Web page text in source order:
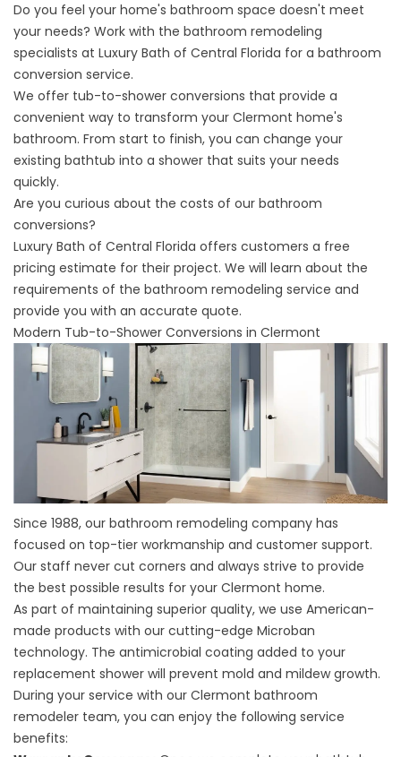
Do you feel your home's bathroom space doesn't meet
your needs? Work with the bathroom remodeling
specialists at Luxury Bath of Central Florida for a bathroom
conversion service.
We offer tub-to-shower conversions that provide a
convenient way to transform your Clermont home's
bathroom. From start to finish, you can change your
existing bathtub into a shower that suits your needs
quickly.
Are you curious about the costs of our bathroom
conversions?
Luxury Bath of Central Florida offers customers a free
pricing estimate for their project. We will learn about the
requirements of the bathroom remodeling service and
provide you with an accurate quote.
Modern Tub-to-Shower Conversions in Clermont
Since 1988, our bathroom remodeling company has
focused on top-tier workmanship and customer support.
Our staff never cut corners and always strive to provide
the best possible results for your Clermont home.
As part of maintaining superior quality, we use American-
made products with our cutting-edge Microban
technology. The antimicrobial coating added to your
replacement shower will prevent mold and mildew growth.
During your service with our Clermont bathroom
remodeler team, you can enjoy the following service
benefits: